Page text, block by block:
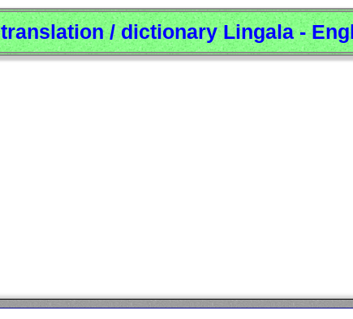
translation / dictionary Lingala -